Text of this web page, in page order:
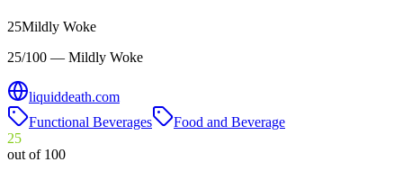
25Mildly Woke
25/100 — Mildly Woke
liquiddeath.com
Functional Beverages
Food and Beverage
25
out of 100